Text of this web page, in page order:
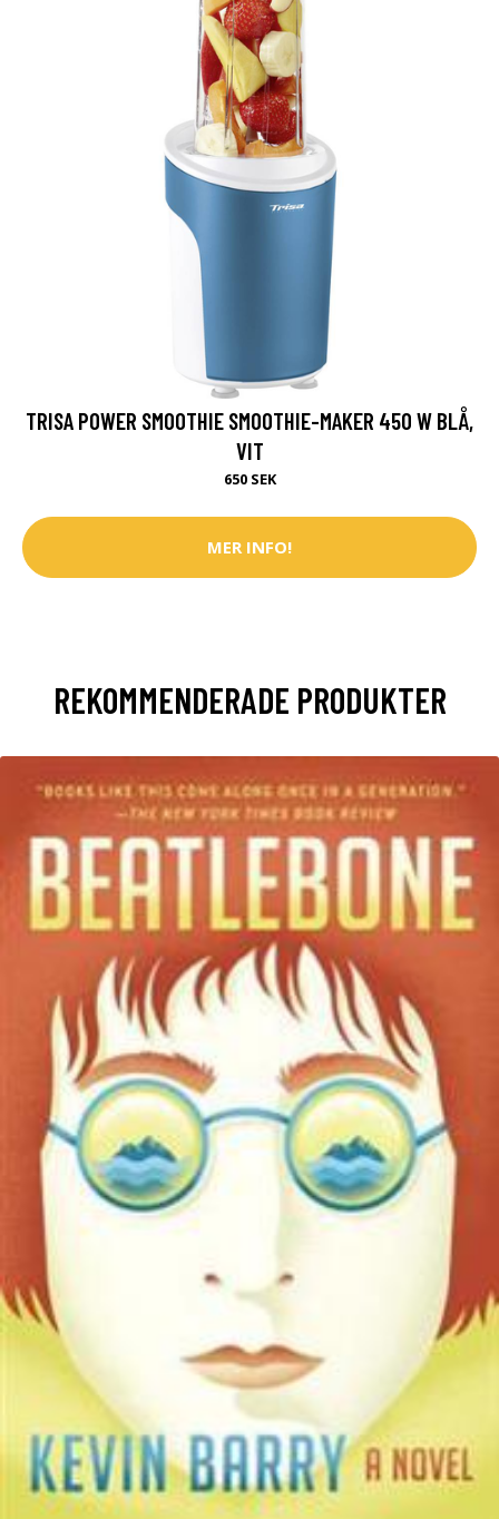
TRISA POWER SMOOTHIE SMOOTHIE-MAKER 450 W BLÅ,
VIT
650 SEK
MER INFO!
REKOMMENDERADE PRODUKTER